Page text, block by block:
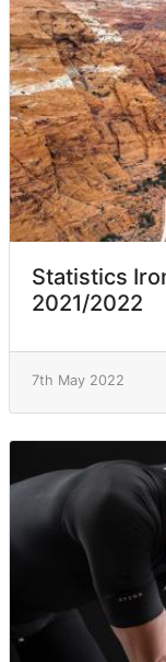
Statistics
2021/2022
7th May 2022